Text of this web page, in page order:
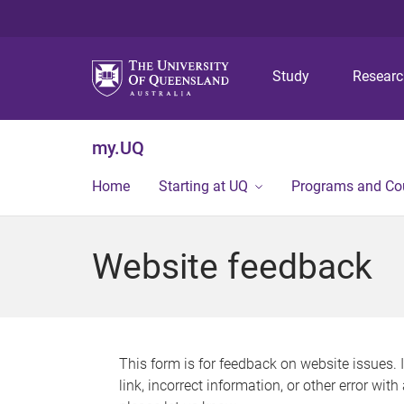
Study
my.UQ
Home Starting at UQ Programs and
Website feedback
This form is for feedback on website issues.
link, incorrect information, or other error with